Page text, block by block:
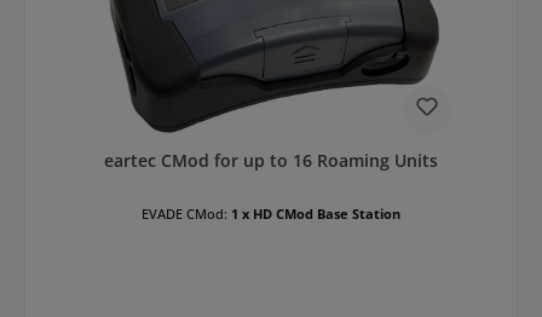
eartec CMod for up to 16 Roaming Units
EVADE CMod: 1 x HD CMod Base Station